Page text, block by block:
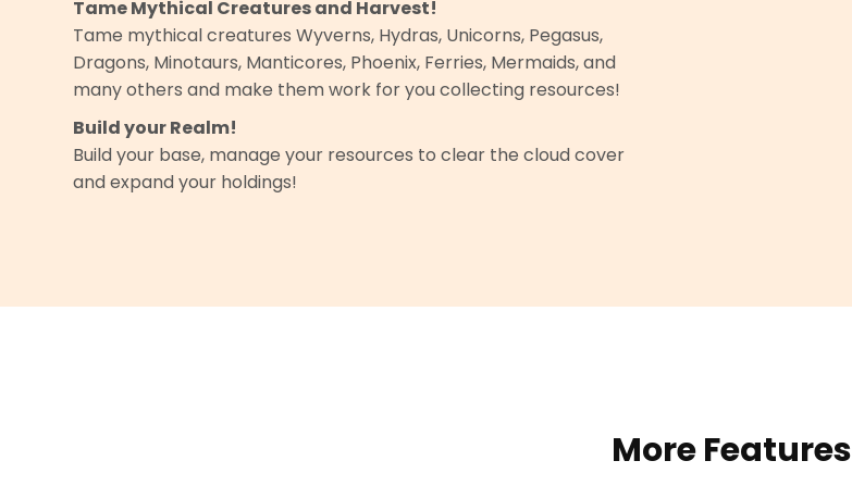
Tame Mythical Creatures and Harvest!
Tame mythical creatures Wyverns, Hydras, Unicorns, Pegasus,
Dragons, Minotaurs, Manticores, Phoenix, Ferries, Mermaids, and
many others and make them work for you collecting resources!
Build your Realm!
Build your base, manage your resources to clear the cloud cover
and expand your holdings!
More Features